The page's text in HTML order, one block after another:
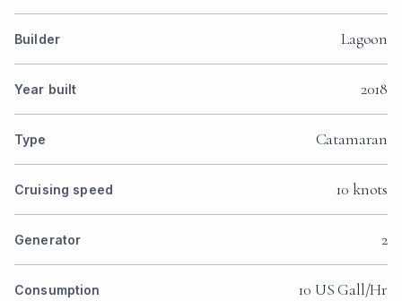
Builder Lagoon
Year built 2018
Type Catamaran
Cruising speed 10 knots
Generator 2
Consumption 10 US Gall/Hr